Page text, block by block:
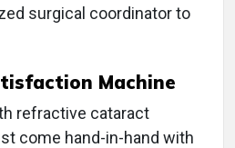
surgical coordinator to
Machine
refractive cataract
come hand-in-hand with